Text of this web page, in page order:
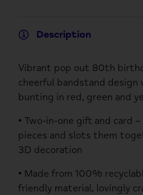
Description
Vibrant pop out 80th
cheerful bandstand design
bunting in red, green and
• Two-in-one gift and card
pieces and slots them
3D decoration
• Made from 100%
friendly material, lovingly